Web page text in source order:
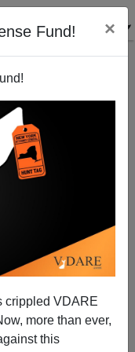
Fund! ×
crippled VDARE
more than ever,
this